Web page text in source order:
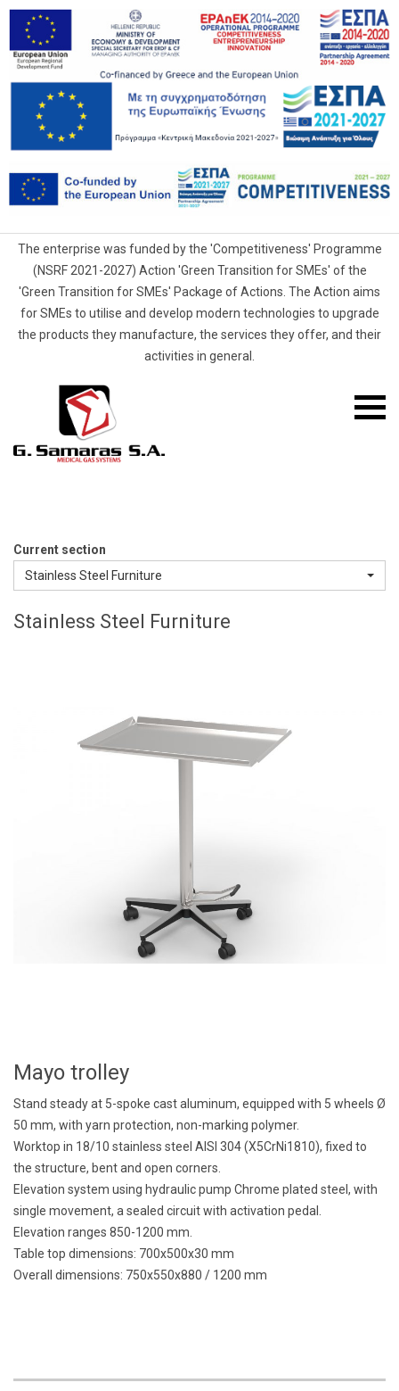
The enterprise was funded by the 'Competitiveness' Programme
(NSRF 2021-2027) Action 'Green Transition for SMEs' of the
'Green Transition for SMEs' Package of Actions. The Action aims
for SMEs to utilise and develop modern technologies to upgrade
the products they manufacture, the services they offer, and their
activities in general.
Gas
Mobile
menu
Current section
Stainless Steel Furniture
Stainless Steel Furniture
Mayo trolley
Stand steady at 5-spoke cast aluminum, equipped with 5 wheels Ø
50 mm, with yarn protection, non-marking polymer.
Worktop in 18/10 stainless steel AISI 304 (X5CrNi1810), fixed to
the structure, bent and open corners.
Elevation system using hydraulic pump Chrome plated steel, with
single movement, a sealed circuit with activation pedal.
Elevation ranges 850-1200 mm.
Table top dimensions: 700x500x30 mm
Overall dimensions: 750x550x880 / 1200 mm